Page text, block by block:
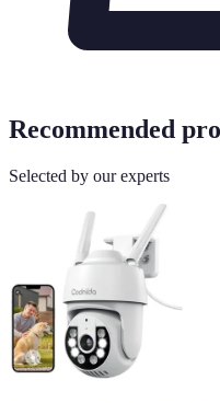
Recommended
Selected by our experts